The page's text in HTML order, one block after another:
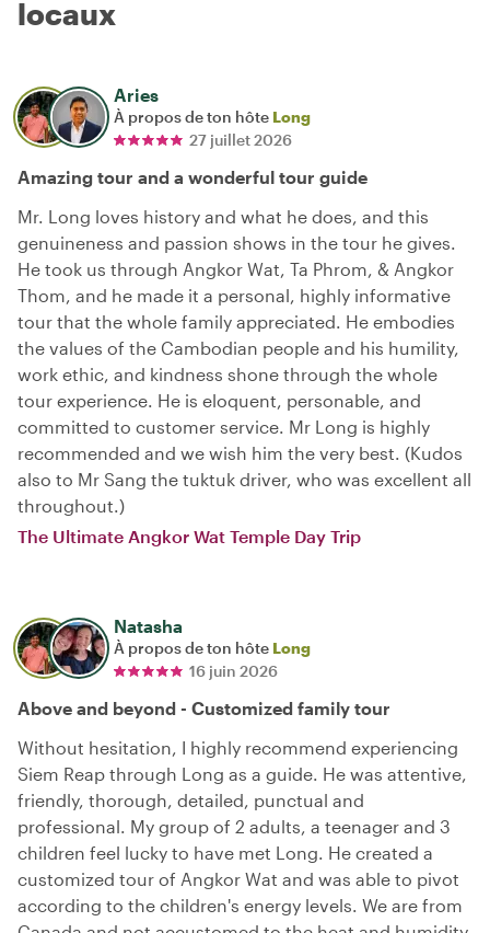
locaux
Aries
À propos de ton hôte Long
27 juillet 2026
Amazing tour and a wonderful tour guide
Mr. Long loves history and what he does, and this
genuineness and passion shows in the tour he gives.
He took us through Angkor Wat, Ta Phrom, & Angkor
Thom, and he made it a personal, highly informative
tour that the whole family appreciated. He embodies
the values of the Cambodian people and his humility,
work ethic, and kindness shone through the whole
tour experience. He is eloquent, personable, and
committed to customer service. Mr Long is highly
recommended and we wish him the very best. (Kudos
also to Mr Sang the tuktuk driver, who was excellent all
throughout.)
The Ultimate Angkor Wat Temple Day Trip
Natasha
À propos de ton hôte Long
16 juin 2026
Above and beyond - Customized family tour
Without hesitation, I highly recommend experiencing
Siem Reap through Long as a guide. He was attentive,
friendly, thorough, detailed, punctual and
professional. My group of 2 adults, a teenager and 3
children feel lucky to have met Long. He created a
customized tour of Angkor Wat and was able to pivot
according to the children's energy levels. We are from